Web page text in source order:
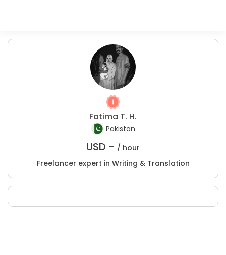
Fatima T. H.
Pakistan
USD - / hour
Freelancer expert in Writing & Translation